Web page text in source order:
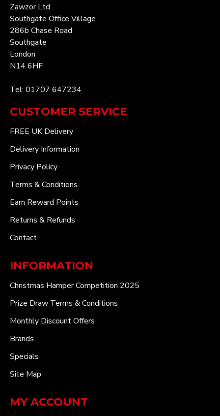
Zawzor Ltd
Southgate Office Village
286b Chase Road
Southgate
London
N14 6HF
Tel: 01707 647234
CUSTOMER SERVICE
FREE UK Delivery
Delivery Information
Privacy Policy
Terms & Conditions
Earn Reward Points
Returns & Refunds
Contact
INFORMATION
Christmas Hamper Competition 2025
Prize Draw Terms & Conditions
Monthly Discount Offers
Brands
Specials
Site Map
MY ACCOUNT